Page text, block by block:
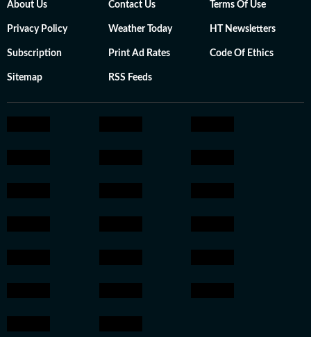
About Us Contact Us Terms Of Use
Privacy Policy Weather Today HT Newsletters
Subscription Print Ad Rates Code Of Ethics
Sitemap RSS Feeds